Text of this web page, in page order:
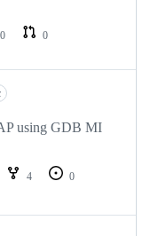
0
0
using GDB MI
4
0